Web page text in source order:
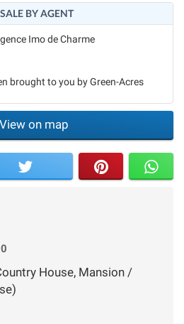
BY AGENT
Imo de Charme
brought to you by Green-Acres
View on map
House, Mansion /